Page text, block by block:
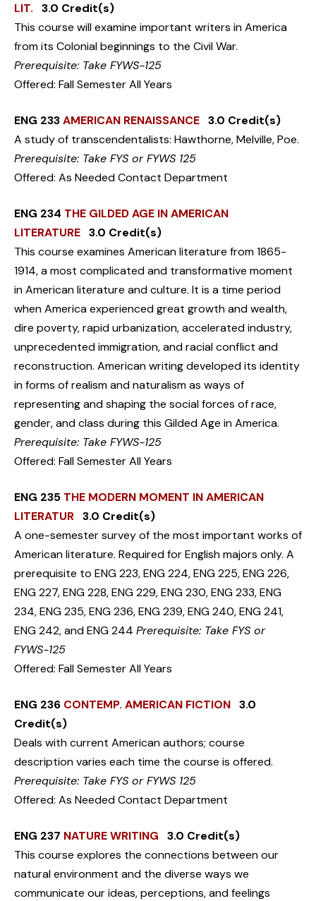
LIT. 3.0 Credit(s)
This course will examine important writers in America
from its Colonial beginnings to the Civil War.
Prerequisite: Take FYWS-125
Offered: Fall Semester All Years
ENG 233AMERICAN RENAISSANCE 3.0 Credit(s)
A study of transcendentalists: Hawthorne, Melville, Poe.
Prerequisite: Take FYS or FYWS 125
Offered: As Needed Contact Department
ENG 234 THE GILDED AGE IN AMERICAN
LITERATURE 3.0 Credit(s)
This course examines American literature from 1865-
1914, a most complicated and transformative moment
in American literature and culture. It is a time period
when America experienced great growth and wealth,
dire poverty, rapid urbanization, accelerated industry,
unprecedented immigration, and racial conflict and
reconstruction. American writing developed its identity
in forms of realism and naturalism as ways of
representing and shaping the social forces of race,
gender, and class during this Gilded Age in America.
Prerequisite: Take FYWS-125
Offered: Fall Semester All Years
ENG 235 THE MODERN MOMENT IN AMERICAN
LITERATUR 3.0 Credit(s)
A one-semester survey of the most important works of
American literature. Required for English majors only. A
prerequisite to ENG 223, ENG 224, ENG 225, ENG 226,
ENG 227, ENG 228, ENG 229, ENG 230, ENG 233, ENG
234, ENG 235, ENG 236, ENG 239, ENG 240, ENG 241,
ENG 242, and ENG 244 Prerequisite: Take FYS or
FYWS-125
Offered: Fall Semester All Years
ENG 236 CONTEMP. AMERICAN FICTION 3.0
Credit(s)
Deals with current American authors; course
description varies each time the course is offered.
Prerequisite: Take FYS or FYWS 125
Offered: As Needed Contact Department
ENG 237 NATURE WRITING 3.0 Credit(s)
This course explores the connections between our
natural environment and the diverse ways we
communicate our ideas, perceptions, and feelings